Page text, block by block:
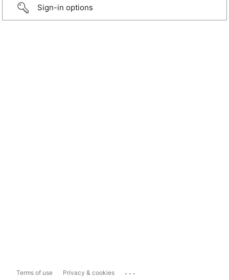
Sign-in options
Terms of use Privacy & cookies ...